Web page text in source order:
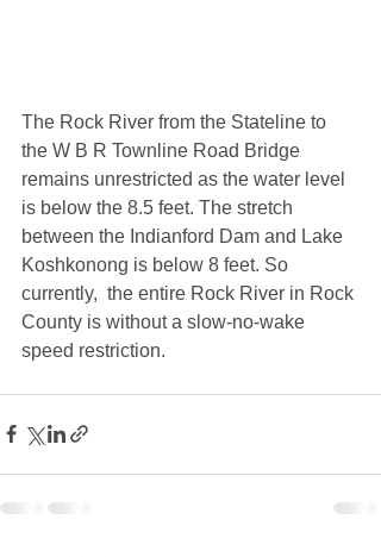
The Rock River from the Stateline to
the W B R Townline Road Bridge
remains unrestricted as the water level
is below the 8.5 feet. The stretch
between the Indianford Dam and Lake
Koshkonong is below 8 feet. So
currently,  the entire Rock River in Rock
County is without a slow-no-wake
speed restriction.